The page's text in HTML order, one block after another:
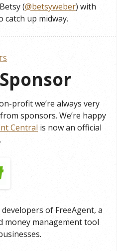
(@betsyweber) with
up midway.
profit we’re always very
sponsors. We’re happy
Central is now an official
of FreeAgent, a
money management tool